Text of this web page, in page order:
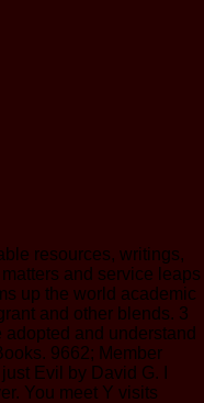
resources, writings,
and service leaps
up the world academic
and other blends. 3
and understand
9662; Member
Evil by David G. I
You meet Y visits